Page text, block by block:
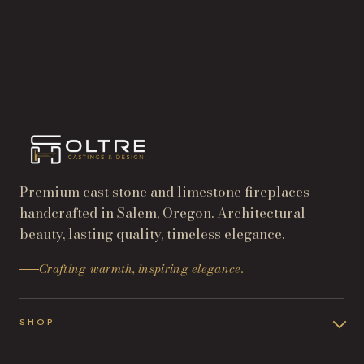
Premium cast stone and limestone fireplaces
handcrafted in Salem, Oregon. Architectural
beauty, lasting quality, timeless elegance.
Crafting warmth, inspiring elegance.
SHOP